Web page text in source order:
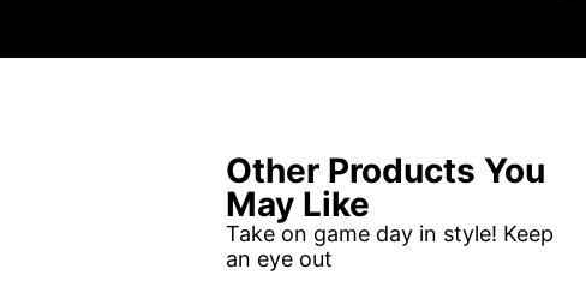
Other Products You
May Like
Take on game day in style! Keep
an eye out